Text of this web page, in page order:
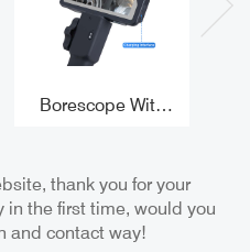
Borescope With
Protection Best
Automotive
Borescope
thank you for your
in the first time, would you
and contact way!